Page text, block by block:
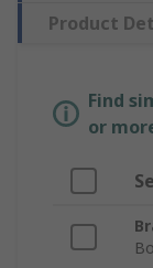
Product
Find
or